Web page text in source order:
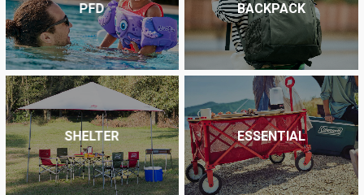
PFD BACKPACK
SHELTER ESSENTIAL